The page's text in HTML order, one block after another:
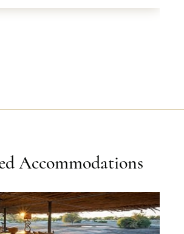
Accommodations